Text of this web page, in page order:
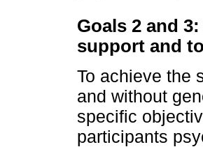
Goals 2 and
support and
To achieve the
and without
specific
participants